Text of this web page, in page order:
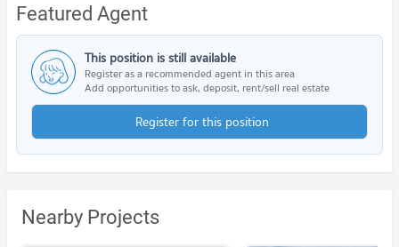
Featured Agent
This position is still available
Register as a recommended agent in this area
Add opportunities to ask, deposit, rent/sell real estate
Register for this position
Nearby Projects